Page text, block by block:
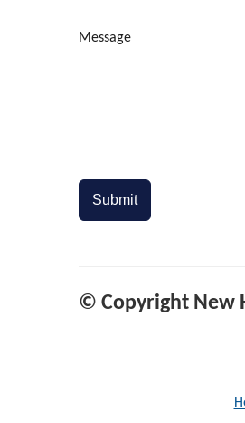
Message
Submit
© Copyright New